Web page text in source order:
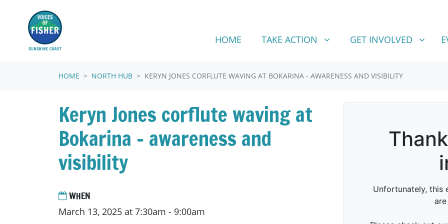
HOME TAKE ACTION
SHOW SUBMENU FOR
TAKE ACTION GET INVOLVED
SHOW SUBMENU FOR
GET INVOLVED
HOME NORTH HUB KERYN JONES CORFLUTE WAVING AT BOKARINA - AWARENESS AND VISIBILITY
Keryn Jones corflute waving at
Bokarina - awareness and
visibility
WHEN
March 13, 2025 at 7:30am - 9:00am